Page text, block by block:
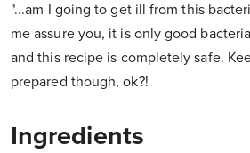
"...am I going to get ill from this
me assure you, it is only good
and this recipe is completely safe.
prepared though, ok?!
Ingredients